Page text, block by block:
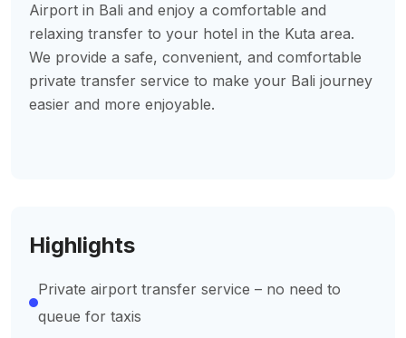
Airport in Bali and enjoy a comfortable and
relaxing transfer to your hotel in the Kuta area.
We provide a safe, convenient, and comfortable
private transfer service to make your Bali journey
easier and more enjoyable.
Highlights
Private airport transfer service – no need to
queue for taxis